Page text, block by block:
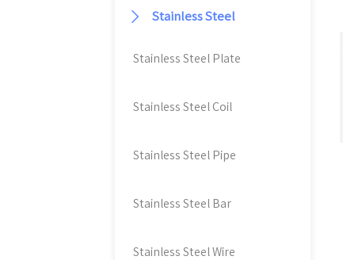
 Stainless Steel
Stainless Steel Plate
Stainless Steel Coil
Stainless Steel Pipe
Stainless Steel Bar
Stainless Steel Wire